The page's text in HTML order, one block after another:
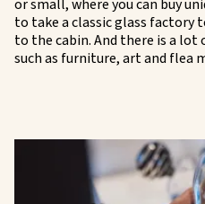
or small, where you can buy
to take a classic glass factory
to the cabin. And there is a
such as furniture, art and flea